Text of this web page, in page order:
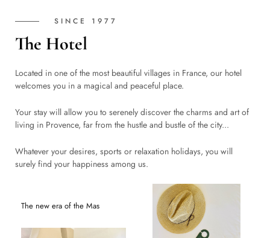
SINCE 1977
The Hotel
Located in one of the most beautiful villages in France, our hotel
welcomes you in a magical and peaceful place.
Your stay will allow you to serenely discover the charms and art of
living in Provence, far from the hustle and bustle of the city...
Whatever your desires, sports or relaxation holidays, you will
surely find your happiness among us.
The new era of the Mas